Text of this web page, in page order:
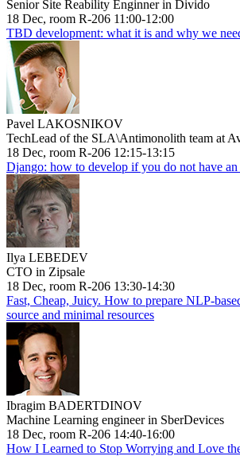
Senior Site Reability Enginner in Divido
18 Dec, room R-206 11:00-12:00
TBD development: what it is and why we
Pavel LAKOSNIKOV
TechLead of the SLA\Antimonolith team at
18 Dec, room R-206 12:15-13:15
Django: how to develop if you do not have an
Ilya LEBEDEV
CTO in Zipsale
18 Dec, room R-206 13:30-14:30
Fast, Cheap, Juicy. How to prepare NLP-
source and minimal resources
Ibragim BADERTDINOV
Machine Learning engineer in SberDevices
18 Dec, room R-206 14:40-16:00
How I Learned to Stop Worrying and Love